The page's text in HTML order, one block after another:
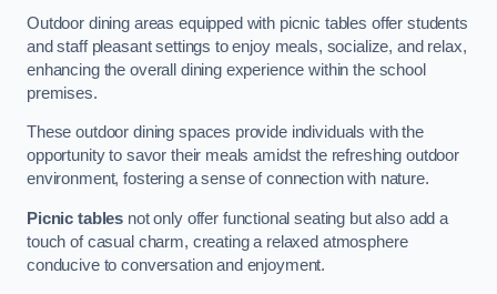
Outdoor dining areas equipped with picnic tables offer students
and staff pleasant settings to enjoy meals, socialize, and relax,
enhancing the overall dining experience within the school
premises.
These outdoor dining spaces provide individuals with the
opportunity to savor their meals amidst the refreshing outdoor
environment, fostering a sense of connection with nature.
Picnic tables not only offer functional seating but also add a
touch of casual charm, creating a relaxed atmosphere
conducive to conversation and enjoyment.